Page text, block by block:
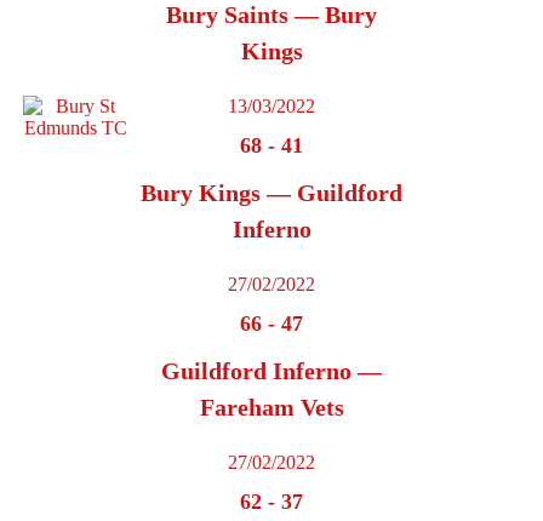
Bury Saints — Bury
Kings
13/03/2022
68 - 41
Bury Kings — Guildford
Inferno
27/02/2022
66 - 47
Guildford Inferno —
Fareham Vets
27/02/2022
62 - 37